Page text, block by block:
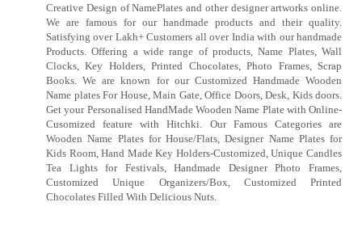
Creative Design of NamePlates and other designer artworks online.
We are famous for our handmade products and their quality.
Satisfying over Lakh+ Customers all over India with our handmade
Products. Offering a wide range of products, Name Plates, Wall
Clocks, Key Holders, Printed Chocolates, Photo Frames, Scrap
Books. We are known for our Customized Handmade Wooden
Name plates For House, Main Gate, Office Doors, Desk, Kids doors.
Get your Personalised HandMade Wooden Name Plate with Online-
Cusomized feature with Hitchki. Our Famous Categories are
Wooden Name Plates for House/Flats, Designer Name Plates for
Kids Room, Hand Made Key Holders-Customized, Unique Candles
Tea Lights for Festivals, Handmade Designer Photo Frames,
Customized Unique Organizers/Box, Customized Printed
Chocolates Filled With Delicious Nuts.